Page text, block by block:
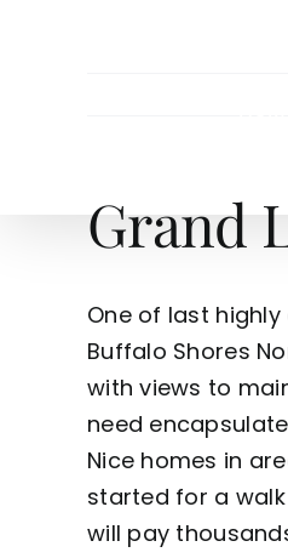
Grand
One of last
Buffalo Shores
with views to
need
Nice homes in
started for a
will pay